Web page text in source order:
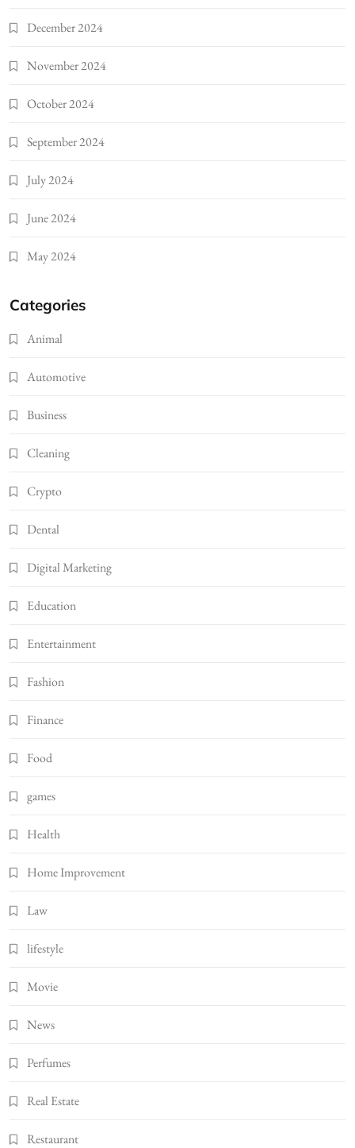
December 2024
November 2024
October 2024
September 2024
July 2024
June 2024
May 2024
Categories
Animal
Automotive
Business
Cleaning
Crypto
Dental
Digital Marketing
Education
Entertainment
Fashion
Finance
Food
games
Health
Home Improvement
Law
lifestyle
Movie
News
Perfumes
Real Estate
Restaurant